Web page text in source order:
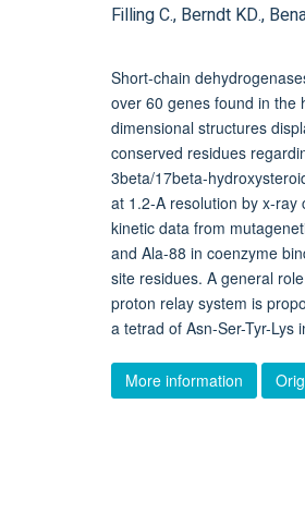
Filling C., Berndt KD.,
Short-chain
over 60 genes found in the
dimensional structures
conserved residues
3beta/17beta-
at 1.2-A resolution by x-ray
kinetic data from
and Ala-88 in coenzyme
site residues. A general
proton relay system is
a tetrad of Asn-Ser-Tyr-
More information